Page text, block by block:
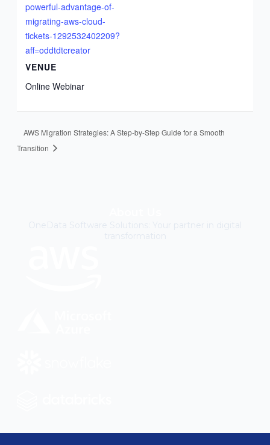
powerful-advantage-of-
migrating-aws-cloud-
tickets-1292532402209?
aff=oddtdtcreator
VENUE
Online Webinar
AWS Migration Strategies: A Step-by-Step Guide for a Smooth
Transition